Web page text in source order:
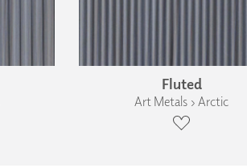
Fluted
Art Metals › Arctic